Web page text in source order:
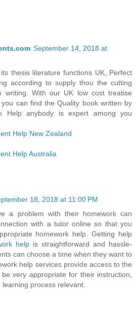
September 14, 2018 at
thesis literature functions UK, Perfect
according to supply thou the cutting
writing. With our UK low cost treatise
can find the Quality book written by
Help anybody is expert among you
Help New Zealand
Help Australia
18, 2018 at 11:00 PM
a problem with their homework can
with a tutor online so that you
homework help. Getting help
help is straightforward and hassle-
can choose a time when they want to
help services provide access to the
very appropriate for their instruction,
process relevant.